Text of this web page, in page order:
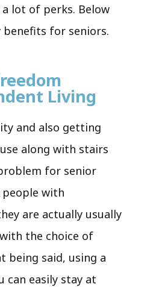
a lot of perks. Below
benefits for seniors.
Living
and also getting
along with stairs
for senior
people with
are actually usually
the choice of
being said, using a
can easily stay at